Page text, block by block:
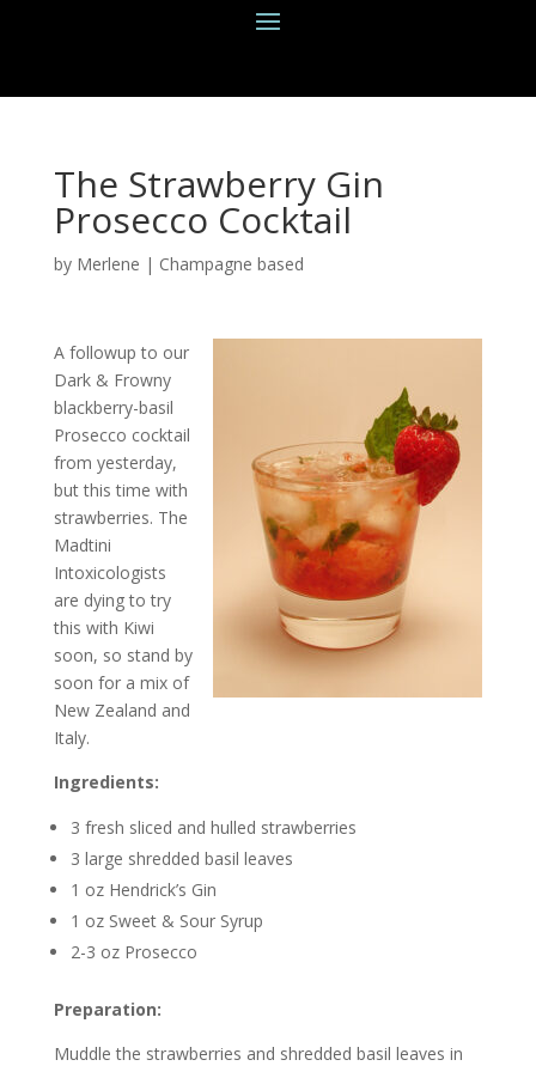
The Strawberry Gin
Prosecco Cocktail
by Merlene | Champagne based
A followup to our
Dark & Frowny
blackberry-basil
Prosecco cocktail
from yesterday,
but this time with
strawberries. The
Madtini
Intoxicologists
are dying to try
this with Kiwi
soon, so stand by
soon for a mix of
New Zealand and
Italy.
Ingredients:
3 fresh sliced and hulled strawberries
3 large shredded basil leaves
1 oz Hendrick’s Gin
1 oz Sweet & Sour Syrup
2-3 oz Prosecco
Preparation:
Muddle the strawberries and shredded basil leaves in